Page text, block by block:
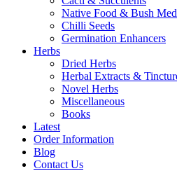
Native Food & Bush
Chilli Seeds
Germination Enhancers
Herbs
Dried Herbs
Herbal Extracts &
Novel Herbs
Miscellaneous
Books
Latest
Order Information
Blog
Contact Us